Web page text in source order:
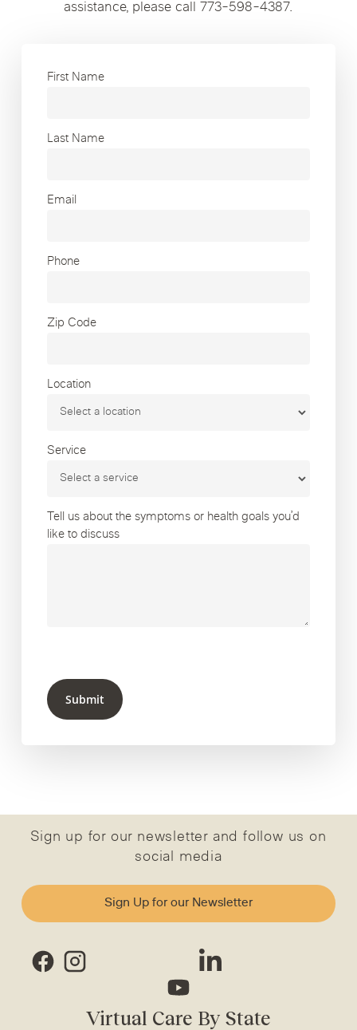
assistance, please call 773-598-4387.
First Name
Last Name
Email
Phone
Zip Code
Location
Service
Tell us about the symptoms or health goals you’d
like to discuss
Submit
Sign up for our newsletter and follow us on
social media
Sign Up for our Newsletter
Virtual Care By State